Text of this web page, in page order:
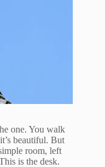
one. You walk
beautiful. But
room, left
is the desk.